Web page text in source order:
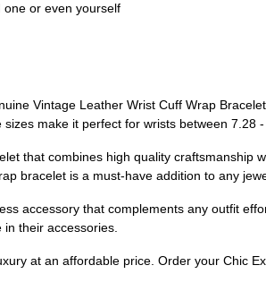
one or even yourself
Vintage Leather Wrist Cuff Wrap
make it perfect for wrists between
that combines high quality
bracelet is a must-have addition to any
accessory that complements any outfit
their accessories.
at an affordable price. Order your Chic